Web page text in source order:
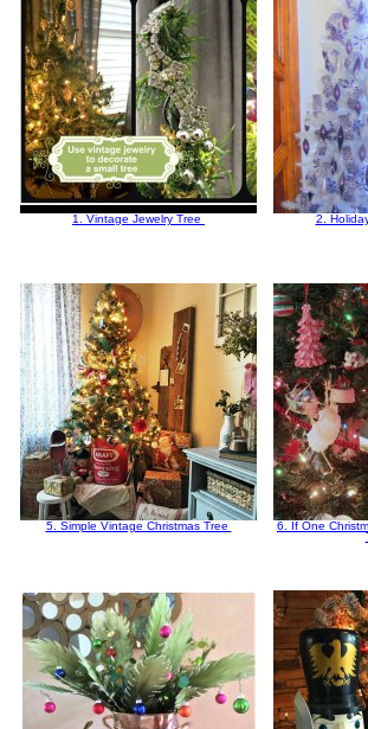
1. Vintage Jewelry Tree 2.
5. Simple Vintage Christmas Tree
6. If One